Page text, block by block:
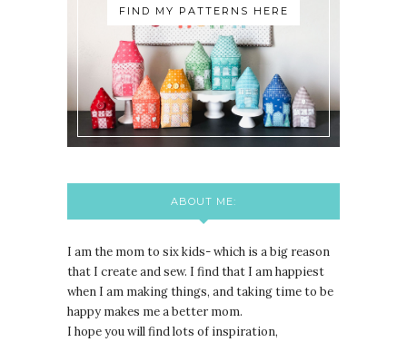
FIND MY PATTERNS HERE
ABOUT ME:
I am the mom to six kids- which is a big reason
that I create and sew. I find that I am happiest
when I am making things, and taking time to be
happy makes me a better mom.
I hope you will find lots of inspiration,